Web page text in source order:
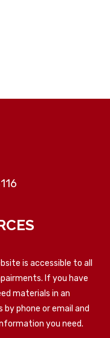
is accessible to all
If you have
materials in an
phone or email and
you need.